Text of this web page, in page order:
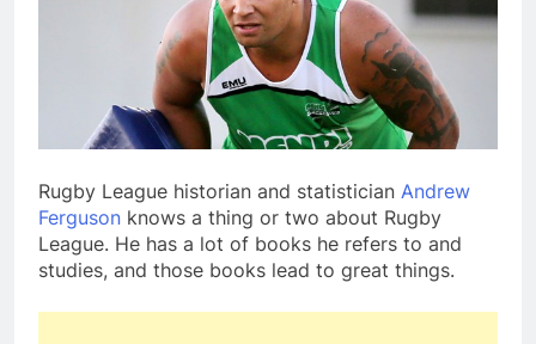
Rugby League historian and statistician Andrew
Ferguson knows a thing or two about Rugby
League. He has a lot of books he refers to and
studies, and those books lead to great things.